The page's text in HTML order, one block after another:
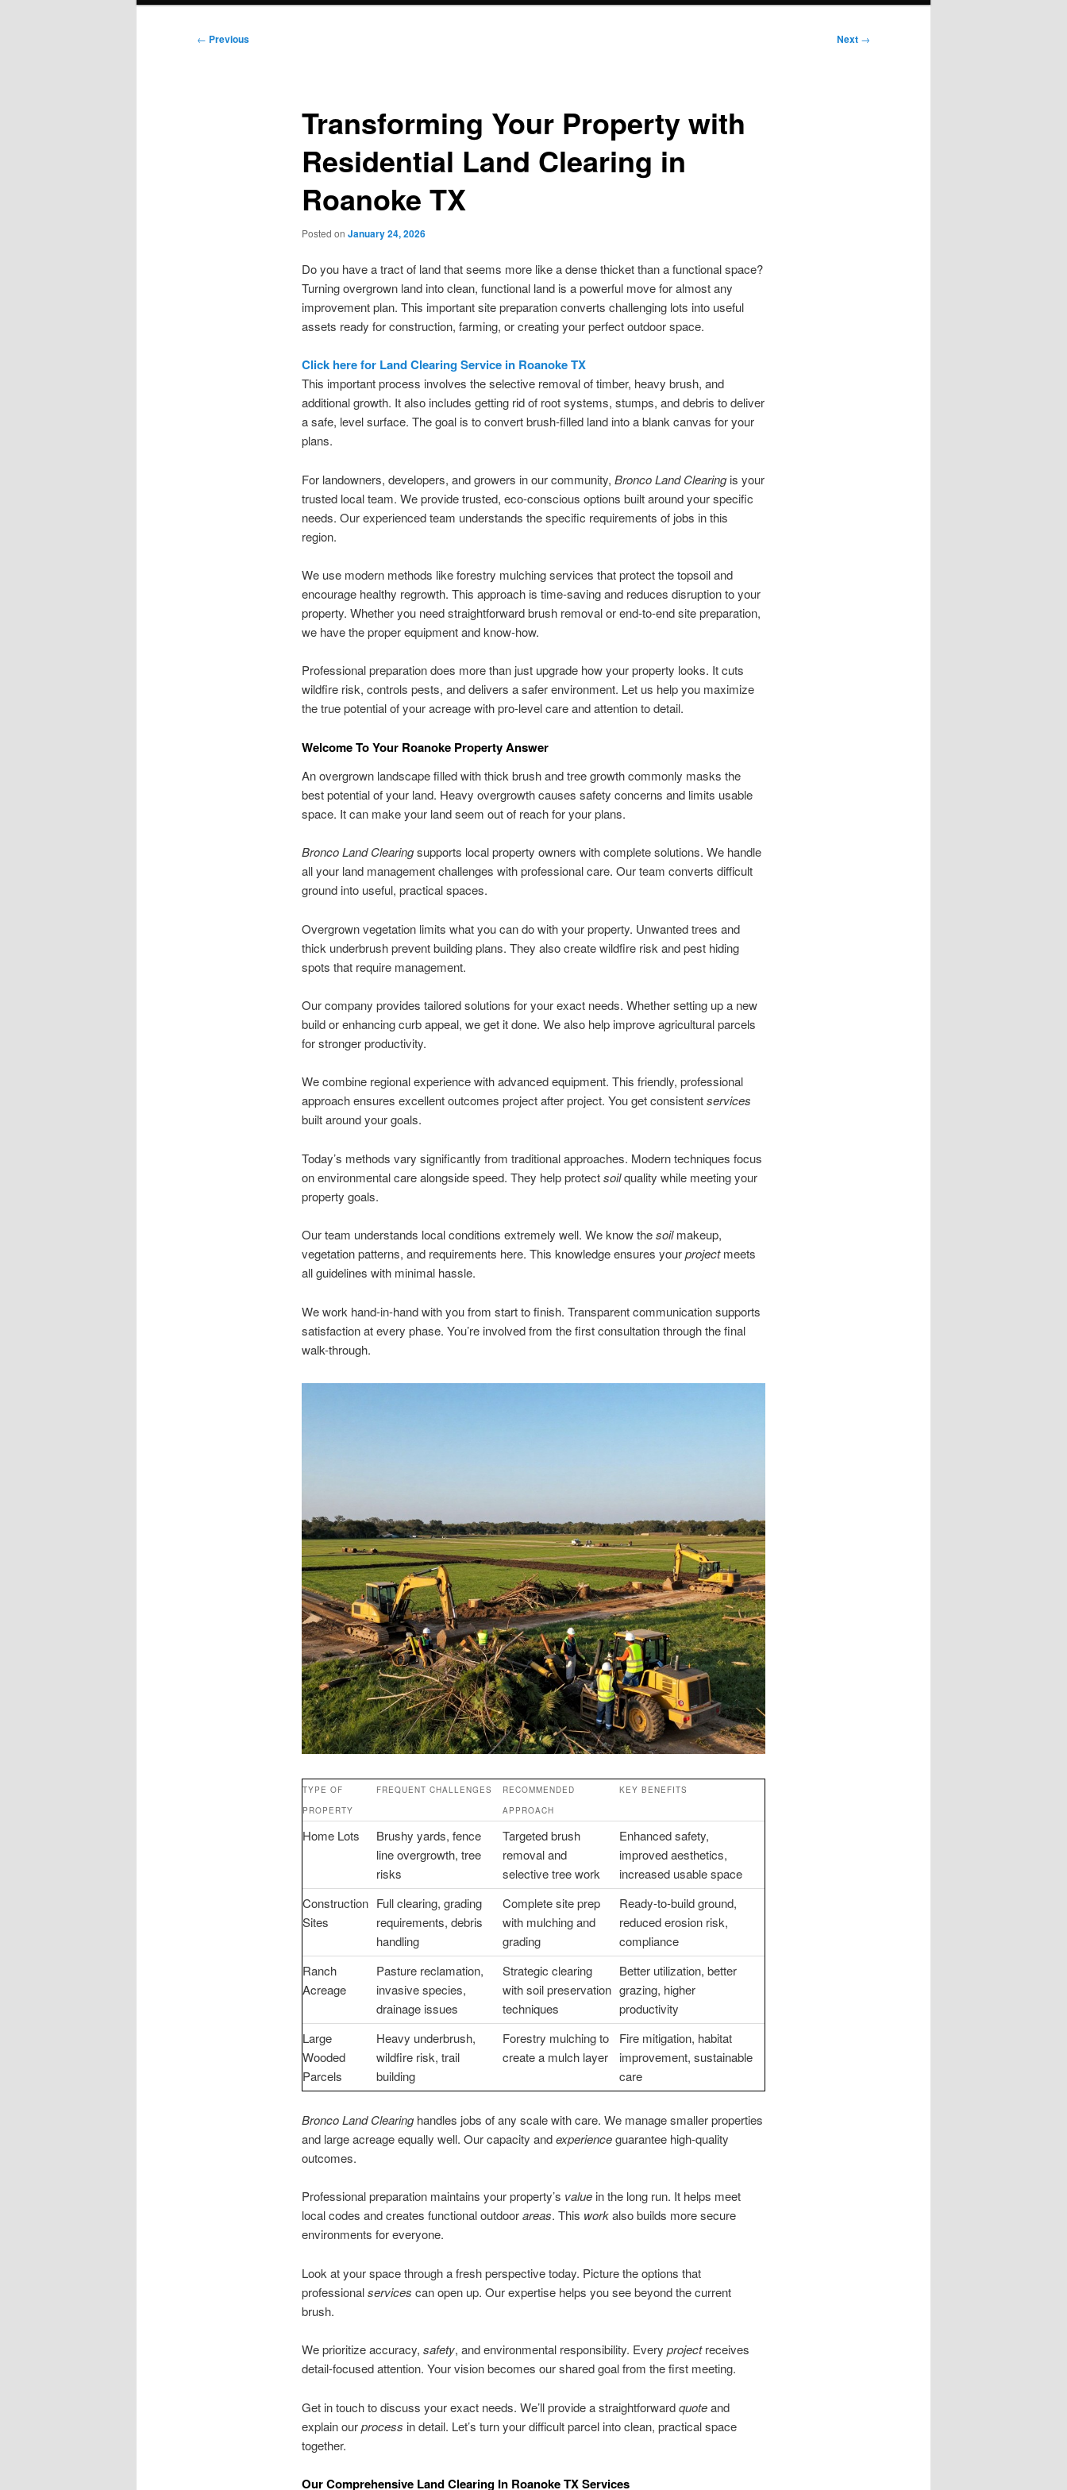
Post
← Previous Next →
Transforming Your Property with
Residential Land Clearing in
Roanoke TX
Posted on January 24, 2026
Do you have a tract of land that seems more like a dense thicket than a functional space?
Turning overgrown land into clean, functional land is a powerful move for almost any
improvement plan. This important site preparation converts challenging lots into useful
assets ready for construction, farming, or creating your perfect outdoor space.
Click here for Land Clearing Service in Roanoke TX
This important process involves the selective removal of timber, heavy brush, and
additional growth. It also includes getting rid of root systems, stumps, and debris to deliver
a safe, level surface. The goal is to convert brush-filled land into a blank canvas for your
plans.
For landowners, developers, and growers in our community, Bronco Land Clearingis your
trusted local team. We provide trusted, eco-conscious options built around your specific
needs. Our experienced team understands the specific requirements of jobs in this
region.
We use modern methods like forestry mulching services that protect the topsoil and
encourage healthy regrowth. This approach is time-saving and reduces disruption to your
property. Whether you need straightforward brush removal or end-to-end site preparation,
we have the proper equipment and know-how.
Professional preparation does more than just upgrade how your property looks. It cuts
wildfire risk, controls pests, and delivers a safer environment. Let us help you maximize
the true potential of your acreage with pro-level care and attention to detail.
Welcome To Your Roanoke Property Answer
An overgrown landscape filled with thick brush and tree growth commonly masks the
best potential of your land. Heavy overgrowth causes safety concerns and limits usable
space. It can make your land seem out of reach for your plans.
Bronco Land Clearingsupports local property owners with complete solutions. We handle
all your land management challenges with professional care. Our team converts difficult
ground into useful, practical spaces.
Overgrown vegetation limits what you can do with your property. Unwanted trees and
thick underbrush prevent building plans. They also create wildfire risk and pest hiding
spots that require management.
Our company provides tailored solutions for your exact needs. Whether setting up a new
build or enhancing curb appeal, we get it done. We also help improve agricultural parcels
for stronger productivity.
We combine regional experience with advanced equipment. This friendly, professional
approach ensures excellent outcomes project after project. You get consistentservices
built around your goals.
Today’s methods vary significantly from traditional approaches. Modern techniques focus
on environmental care alongside speed. They help protectsoilquality while meeting your
property goals.
Our team understands local conditions extremely well. We know thesoilmakeup,
vegetation patterns, and requirements here. This knowledge ensures yourprojectmeets
all guidelines with minimal hassle.
We work hand-in-hand with you from start to finish. Transparent communication supports
satisfaction at every phase. You’re involved from the first consultation through the final
walk-through.
TYPE OF
PROPERTY
FREQUENT CHALLENGES
RECOMMENDED
APPROACH
KEY BENEFITS
Home Lots
Brushy yards, fence
line overgrowth, tree
risks
Targeted brush
removal and
selective tree work
Enhanced safety,
improved aesthetics,
increased usable space
Construction
Sites
Full clearing, grading
requirements, debris
handling
Complete site prep
with mulching and
grading
Ready-to-build ground,
reduced erosion risk,
compliance
Ranch
Acreage
Pasture reclamation,
invasive species,
drainage issues
Strategic clearing
with soil preservation
techniques
Better utilization, better
grazing, higher
productivity
Large
Wooded
Parcels
Heavy underbrush,
wildfire risk, trail
building
Forestry mulching to
create a mulch layer
Fire mitigation, habitat
improvement, sustainable
care
Bronco Land Clearinghandles jobs of any scale with care. We manage smaller properties
and large acreage equally well. Our capacity andexperienceguarantee high-quality
outcomes.
Professional preparation maintains your property’s valuein the long run. It helps meet
local codes and creates functional outdoorareas. This workalso builds more secure
environments for everyone.
Look at your space through a fresh perspective today. Picture the options that
professionalservices can open up. Our expertise helps you see beyond the current
brush.
We prioritize accuracy, safety, and environmental responsibility. Every projectreceives
detail-focused attention. Your vision becomes our shared goal from the first meeting.
Get in touch to discuss your exact needs. We’ll provide a straightforwardquoteand
explain ourprocess in detail. Let’s turn your difficult parcel into clean, practical space
together.
Our Comprehensive Land Clearing In Roanoke TX Services